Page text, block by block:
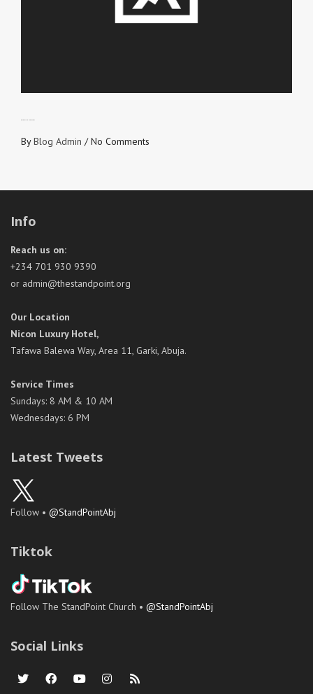
ByBlog Admin /No Comments
Info
Reach us on:
+234 701 930 9390
or admin@thestandpoint.org
Our Location
Nicon Luxury Hotel,
Tafawa Balewa Way, Area 11, Garki, Abuja.
Service Times
Sundays: 8 AM & 10 AM
Wednesdays: 6 PM
Latest Tweets
Follow • @StandPointAbj
Tiktok
Follow The StandPoint Church • @StandPointAbj
Social Links